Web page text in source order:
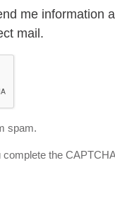
me information
mail.
spam.
complete the